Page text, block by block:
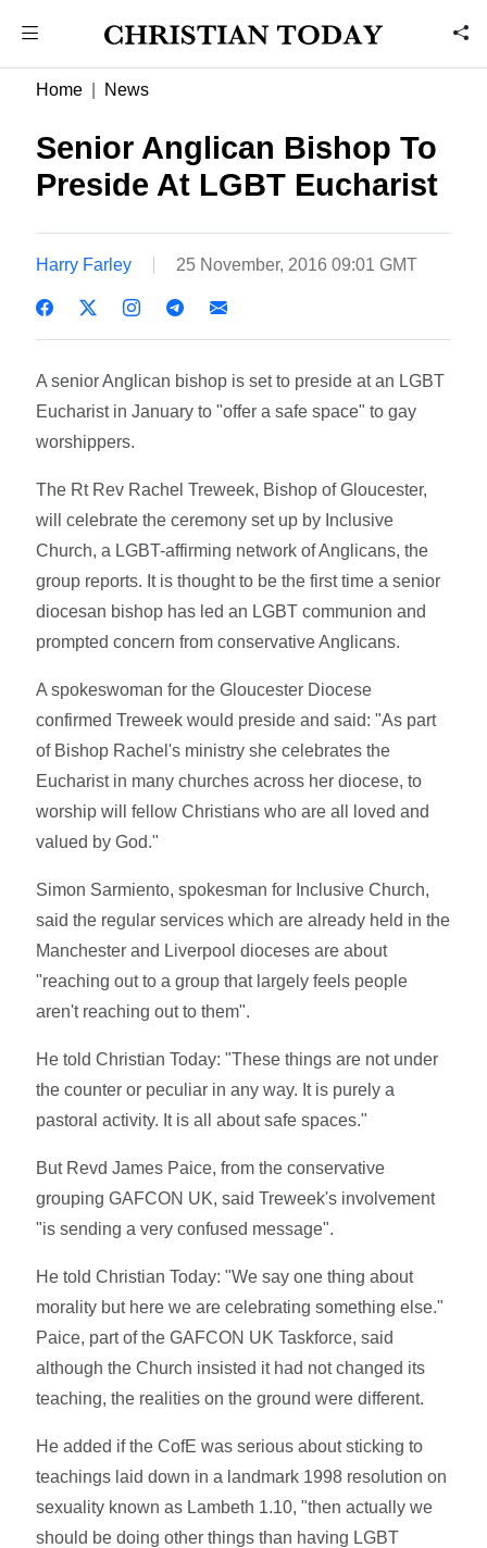
Home News
Senior Anglican Bishop To
Preside At LGBT Eucharist
Harry Farley 25 November, 2016 09:01 GMT
A senior Anglican bishop is set to preside at an LGBT
Eucharist in January to "offer a safe space" to gay
worshippers.
The Rt Rev Rachel Treweek, Bishop of Gloucester,
will celebrate the ceremony set up by Inclusive
Church, a LGBT-affirming network of Anglicans, the
group reports. It is thought to be the first time a senior
diocesan bishop has led an LGBT communion and
prompted concern from conservative Anglicans.
A spokeswoman for the Gloucester Diocese
confirmed Treweek would preside and said: "As part
of Bishop Rachel's ministry she celebrates the
Eucharist in many churches across her diocese, to
worship will fellow Christians who are all loved and
valued by God."
Simon Sarmiento, spokesman for Inclusive Church,
said the regular services which are already held in the
Manchester and Liverpool dioceses are about
"reaching out to a group that largely feels people
aren't reaching out to them".
He told Christian Today: "These things are not under
the counter or peculiar in any way. It is purely a
pastoral activity. It is all about safe spaces."
But Revd James Paice, from the conservative
grouping GAFCON UK, said Treweek's involvement
"is sending a very confused message".
He told Christian Today: "We say one thing about
morality but here we are celebrating something else."
Paice, part of the GAFCON UK Taskforce, said
although the Church insisted it had not changed its
teaching, the realities on the ground were different.
He added if the CofE was serious about sticking to
teachings laid down in a landmark 1998 resolution on
sexuality known as Lambeth 1.10, "then actually we
should be doing other things than having LGBT